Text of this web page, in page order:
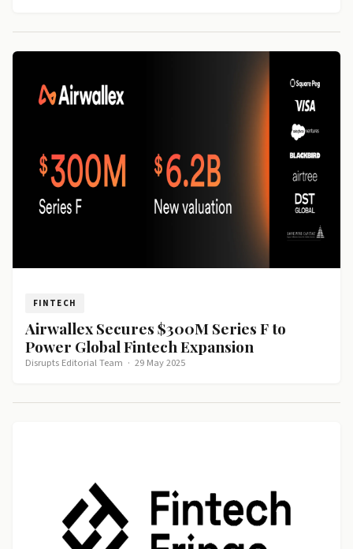
FINTECH
Airwallex Secures $300M Series F to
Power Global Fintech Expansion
Disrupts Editorial Team · 29 May 2025